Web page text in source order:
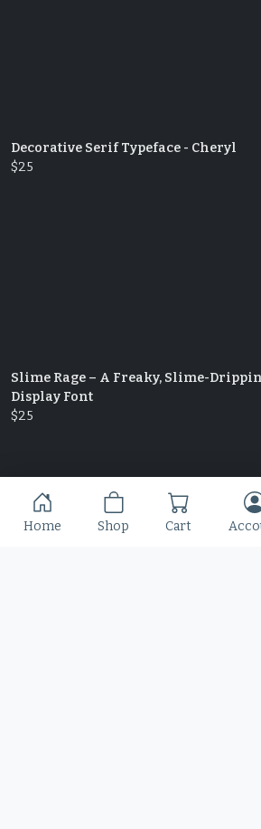
Decorative Serif Typeface - Cheryl
$25
Slime Rage – A Freaky, Slime-
Display Font
$25
Home Shop Cart